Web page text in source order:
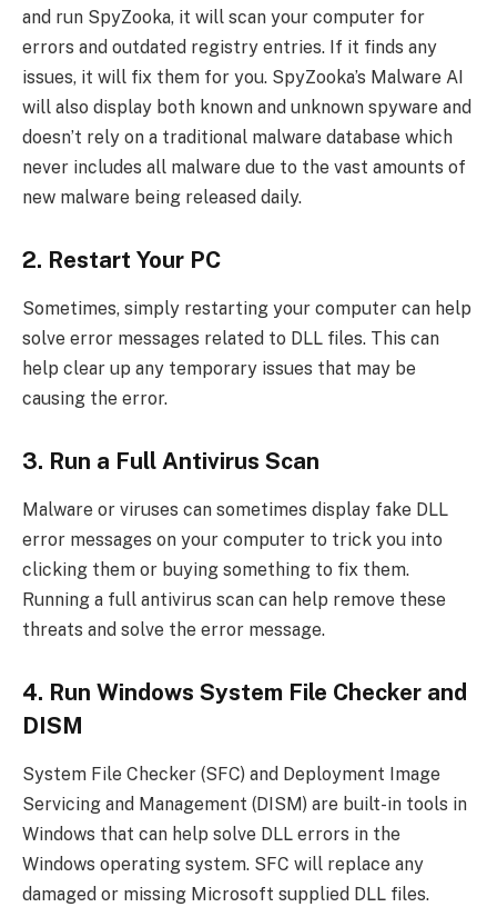
and run SpyZooka, it will scan your computer for
errors and outdated registry entries. If it finds any
issues, it will fix them for you. SpyZooka’s Malware AI
will also display both known and unknown spyware and
doesn’t rely on a traditional malware database which
never includes all malware due to the vast amounts of
new malware being released daily.
2. Restart Your PC
Sometimes, simply restarting your computer can help
solve error messages related to DLL files. This can
help clear up any temporary issues that may be
causing the error.
3. Run a Full Antivirus Scan
Malware or viruses can sometimes display fake DLL
error messages on your computer to trick you into
clicking them or buying something to fix them.
Running a full antivirus scan can help remove these
threats and solve the error message.
4. Run Windows System File Checker and
DISM
System File Checker (SFC) and Deployment Image
Servicing and Management (DISM) are built-in tools in
Windows that can help solve DLL errors in the
Windows operating system. SFC will replace any
damaged or missing Microsoft supplied DLL files.